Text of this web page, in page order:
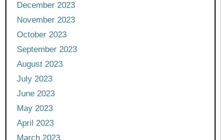
December 2023
November 2023
October 2023
September 2023
August 2023
July 2023
June 2023
May 2023
April 2023
March 2023